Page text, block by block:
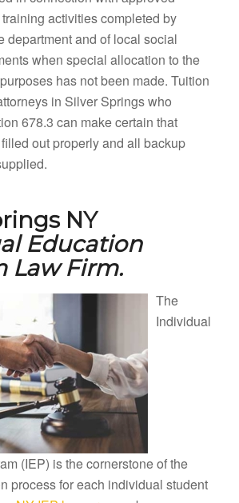
activities completed by
department and of local social
when special allocation to the
has not been made. Tuition
in Silver Springs who
678.3 can make certain that
out properly and all backup
NY
Education
Law Firm.
The
Individual
(IEP) is the cornerstone of the
process for each individual student